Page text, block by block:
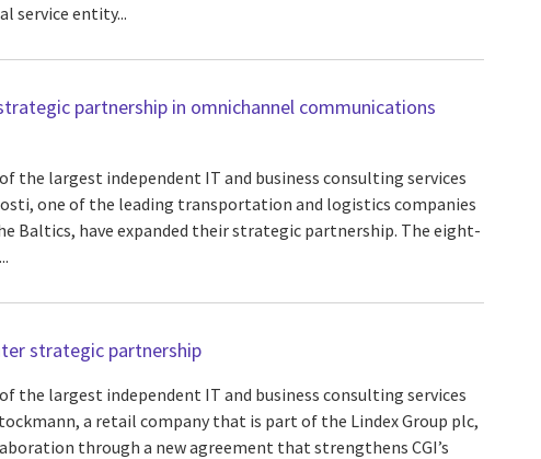
service entity...
partnership in omnichannel communications
the largest independent IT and business consulting services
one of the leading transportation and logistics companies
Baltics, have expanded their strategic partnership. The eight-
strategic partnership
the largest independent IT and business consulting services
a retail company that is part of the Lindex Group plc,
through a new agreement that strengthens CGI’s